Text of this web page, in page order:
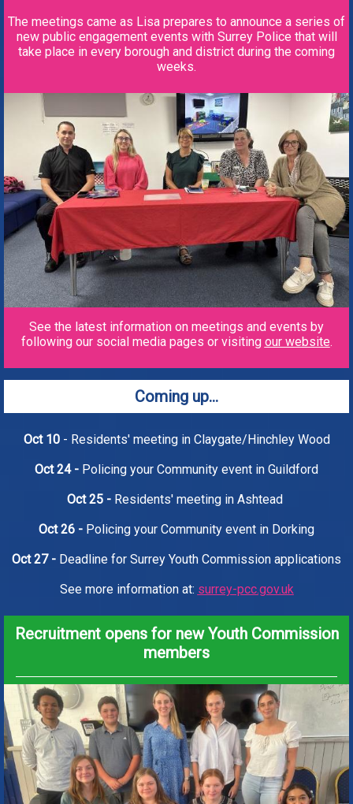
The meetings came as Lisa prepares to announce a series of
new public engagement events with Surrey Police that will
take place in every borough and district during the coming
weeks.
See the latest information on meetings and events by
following our social media pages or visiting our website.
Coming up...
Oct 10 - Residents' meeting in Claygate/Hinchley Wood
Oct 24 - Policing your Community event in Guildford
Oct 25 - Residents' meeting in Ashtead
Oct 26 - Policing your Community event in Dorking
Oct 27 - Deadline for Surrey Youth Commission applications
See more information at: surrey-pcc.gov.uk
Recruitment opens for new Youth Commission
members